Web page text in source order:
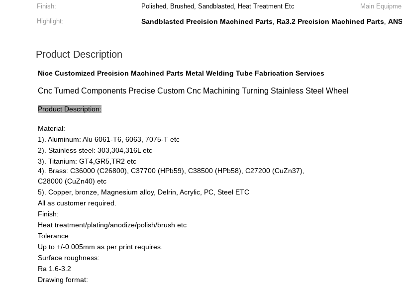
Finish:
Polished, Brushed, Sandblasted, Heat Treatment Etc Main
Highlight:
Sandblasted Precision Machined Parts, Ra3.2 Precision Machined Parts,
Product Description
Nice Customized Precision Machined Parts Metal Welding Tube Fabrication Services
Cnc Turned Components Precise Custom Cnc Machining Turning Stainless Steel Wheel
Product Description:
Material:
1). Aluminum: Alu 6061-T6, 6063, 7075-T etc
2). Stainless steel: 303,304,316L etc
3). Titanium: GT4,GR5,TR2 etc
4). Brass: C36000 (C26800), C37700 (HPb59), C38500 (HPb58), C27200 (CuZn37),
C28000 (CuZn40) etc
5). Copper, bronze, Magnesium alloy, Delrin, Acrylic, PC, Steel ETC
All as customer required.
Finish:
Heat treatment/plating/anodize/polish/brush etc
Tolerance:
Up to +/-0.005mm as per print requires.
Surface roughness:
Ra 1.6-3.2
Drawing format: